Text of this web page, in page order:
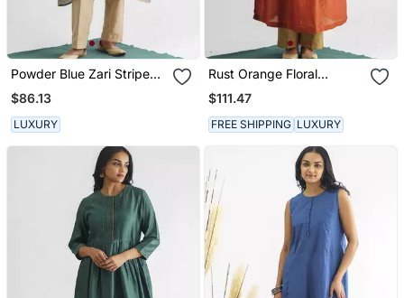
Powder Blue Zari Stripe
Kurta With Tassels
$86.13
LUXURY
Rust Orange Floral
Embroidered Georgette
Tissue Kurta
$111.47
FREE SHIPPING LUXURY